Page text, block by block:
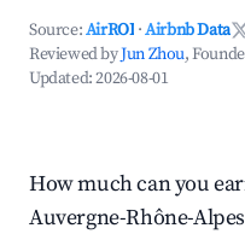
Source:AirROI ·Airbnb Data
Reviewed byJun Zhou,
Updated:2026-08-01
How much can you
Auvergne-Rhône-